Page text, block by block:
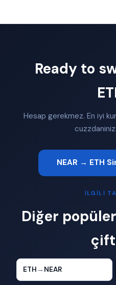
Ready to
Hesap gerekmez. En iyi
NEAR → ETH
İLGILI
Diğer popüler
ETH → NEAR